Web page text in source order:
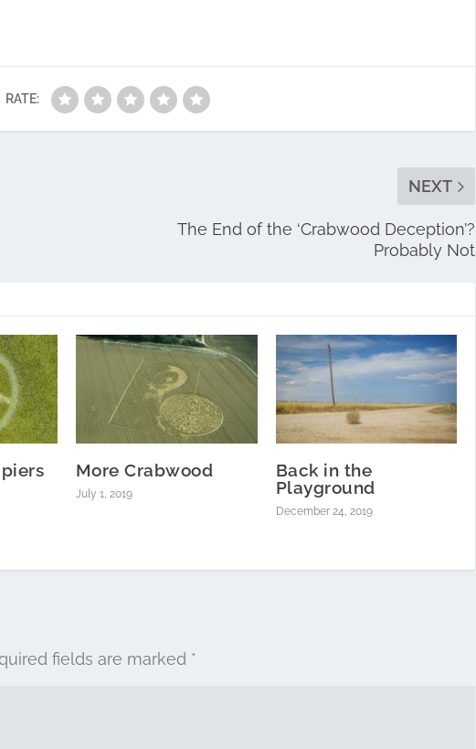
RATE:
NEXT
The End of the ‘Crabwood Deception’?
Probably Not
More Crabwood
July 1, 2019
Back in the
Playground
December 24, 2019
fields are marked *